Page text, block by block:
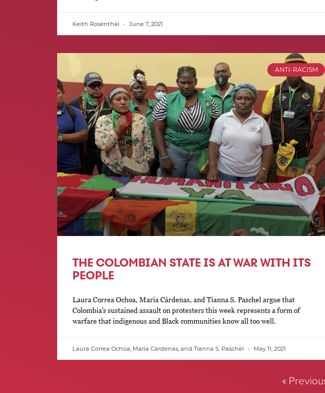
Keith Rosenthal June 7, 2021
ANTI-RACISM
THE COLOMBIAN STATE IS AT WAR WITH ITS
PEOPLE
Laura Correa Ochoa, María Cárdenas, and Tianna S. Paschel argue that
Colombia’s sustained assault on protesters this week represents a form of
warfare that indigenous and Black communities know all too well.
Laura Correa Ochoa, María Cárdenas, and Tianna S. Paschel May 11, 2021
«